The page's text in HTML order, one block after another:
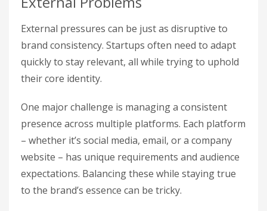
External pressures can be just as disruptive to
brand consistency. Startups often need to adapt
quickly to stay relevant, all while trying to uphold
their core identity.
One major challenge is managing a consistent
presence across multiple platforms. Each platform
– whether it’s social media, email, or a company
website – has unique requirements and audience
expectations. Balancing these while staying true
to the brand’s essence can be tricky.